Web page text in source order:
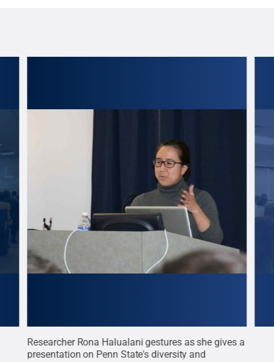
Researcher Rona Halualani gestures as she gives a
presentation on Penn State's diversity and